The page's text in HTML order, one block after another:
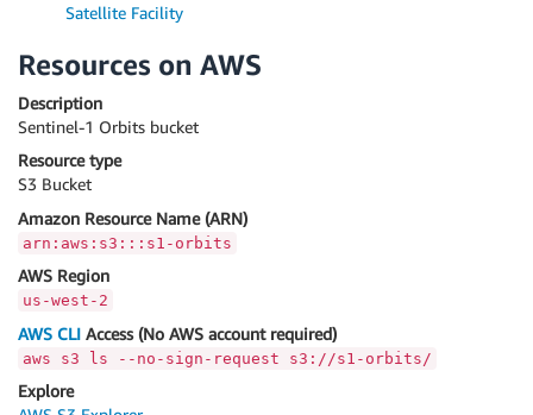
Satellite Facility
Resources on AWS
Description
Sentinel-1 Orbits bucket
Resource type
S3 Bucket
Amazon Resource Name (ARN)
arn:aws:s3:::s1-orbits
AWS Region
us-west-2
AWS CLI Access (No AWS account required)
aws s3 ls --no-sign-request s3://s1-orbits/
Explore